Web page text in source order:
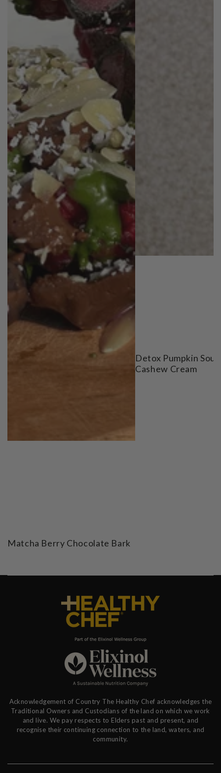
Matcha Berry Chocolate Bark
Detox Pumpkin
Cashew Cream
Acknowledgement of Country The Healthy Chef acknowledges the
Traditional Owners and Custodians of the land on which we work
and live. We pay respects to Elders past and present, and
recognise their continuing connection to the land, waters, and
community.